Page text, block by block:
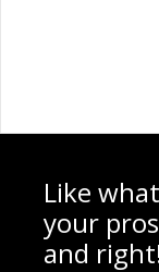
Like
your
and